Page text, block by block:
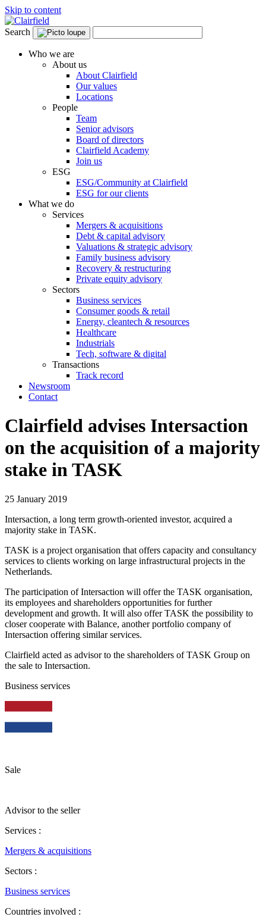
Skip to content
Search
Who we are
About us
About Clairfield
Our values
Locations
People
Team
Senior advisors
Board of directors
Clairfield Academy
Join us
ESG
ESG/Community at Clairfield
ESG for our clients
What we do
Services
Mergers & acquisitions
Debt & capital advisory
Valuations & strategic advisory
Family business advisory
Recovery & restructuring
Private equity advisory
Sectors
Business services
Consumer goods & retail
Energy, cleantech & resources
Healthcare
Industrials
Tech, software & digital
Transactions
Track record
Newsroom
Contact
Clairfield advises Intersaction
on the acquisition of a majority
stake in TASK
25 January 2019
Intersaction, a long term growth-oriented investor, acquired a
majority stake in TASK.
TASK is a project organisation that offers capacity and consultancy
services to clients working on large infrastructural projects in the
Netherlands.
The participation of Intersaction will offer the TASK organisation,
its employees and shareholders opportunities for further
development and growth. It will also offer TASK the possibility to
closer cooperate with Balance, another portfolio company of
Intersaction offering similar services.
Clairfield acted as advisor to the shareholders of TASK Group on
the sale to Intersaction.
Business services
Sale
Advisor to the seller
Services :
Mergers & acquisitions
Sectors :
Business services
Countries involved :